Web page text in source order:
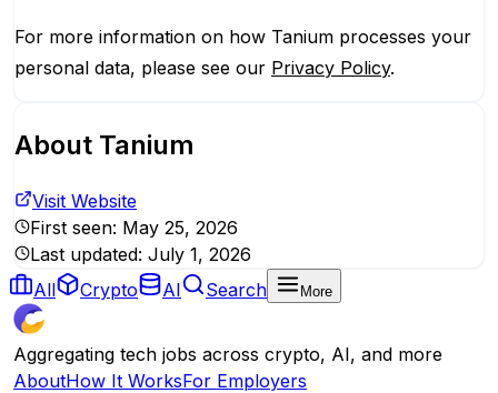
For more information on how Tanium processes your
personal data, please see our Privacy Policy.
About Tanium
Visit Website
First seen: May 25, 2026
Last updated: July 1, 2026
All
Crypto AI Search More
Aggregating tech jobs across crypto, AI, and more
AboutHow It WorksFor Employers